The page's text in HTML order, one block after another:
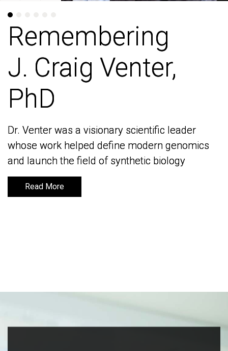
Remembering
J. Craig Venter,
PhD
Dr. Venter was a visionary scientific leader
whose work helped define modern genomics
and launch the field of synthetic biology
Read More
Remembering
J. Craig Venter,
PhD
Dr. Venter was a visionary scientific leader
whose work helped define modern genomics
and launch the field of synthetic biology
Read More